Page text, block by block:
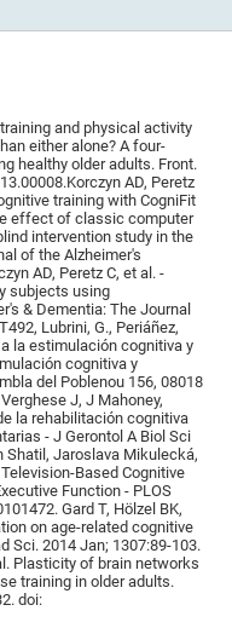
and physical activity
either alone? A four-
healthy older adults. Front.
AD, Peretz
training with CogniFit
effect of classic computer
intervention study in the
of the Alzheimer's
AD, Peretz C, et al. -
subjects using
& Dementia: The Journal
Lubrini, G., Periáñez,
la estimulación cognitiva y
cognitiva y
del Poblenou 156, 08018
J, J Mahoney,
la rehabilitación cognitiva
- J Gerontol A Biol Sci
Shatil, Jaroslava Mikulecká,
Based Cognitive
Function - PLOS
Gard T, Hölzel BK,
on age-related cognitive
Sci. 2014 Jan; 1307:89-103.
Plasticity of brain networks
training in older adults.
doi: